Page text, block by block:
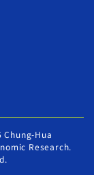
Hua
Research.